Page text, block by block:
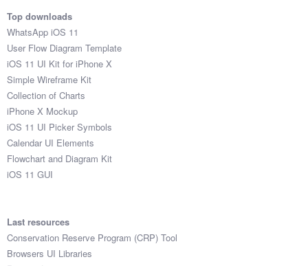
Sketch Libraries
Shortcuts
Data
Follow us
Submit your resource
Top downloads
WhatsApp iOS 11
User Flow Diagram Template
iOS 11 UI Kit for iPhone X
Simple Wireframe Kit
Collection of Charts
iPhone X Mockup
iOS 11 UI Picker Symbols
Calendar UI Elements
Flowchart and Diagram Kit
iOS 11 GUI
Last resources
Conservation Reserve Program (CRP) Tool
Browsers UI Libraries